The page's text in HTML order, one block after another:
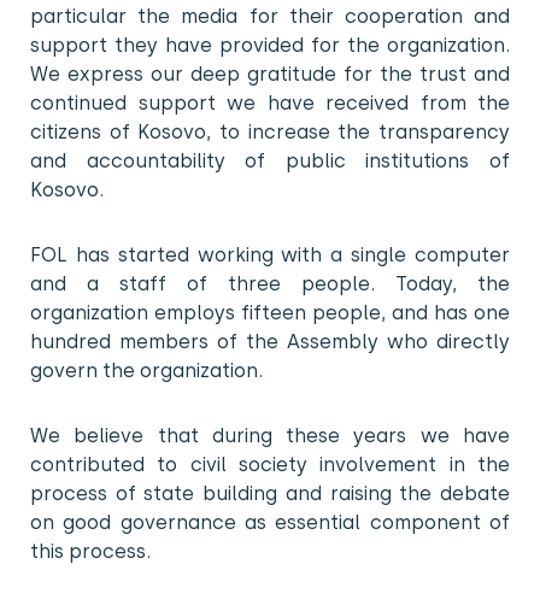
particular the media for their cooperation and
support they have provided for the organization.
We express our deep gratitude for the trust and
continued support we have received from the
citizens of Kosovo, to increase the transparency
and accountability of public institutions of
Kosovo.
FOL has started working with a single computer
and a staff of three people. Today, the
organization employs fifteen people, and has one
hundred members of the Assembly who directly
govern the organization.
We believe that during these years we have
contributed to civil society involvement in the
process of state building and raising the debate
on good governance as essential component of
this process.